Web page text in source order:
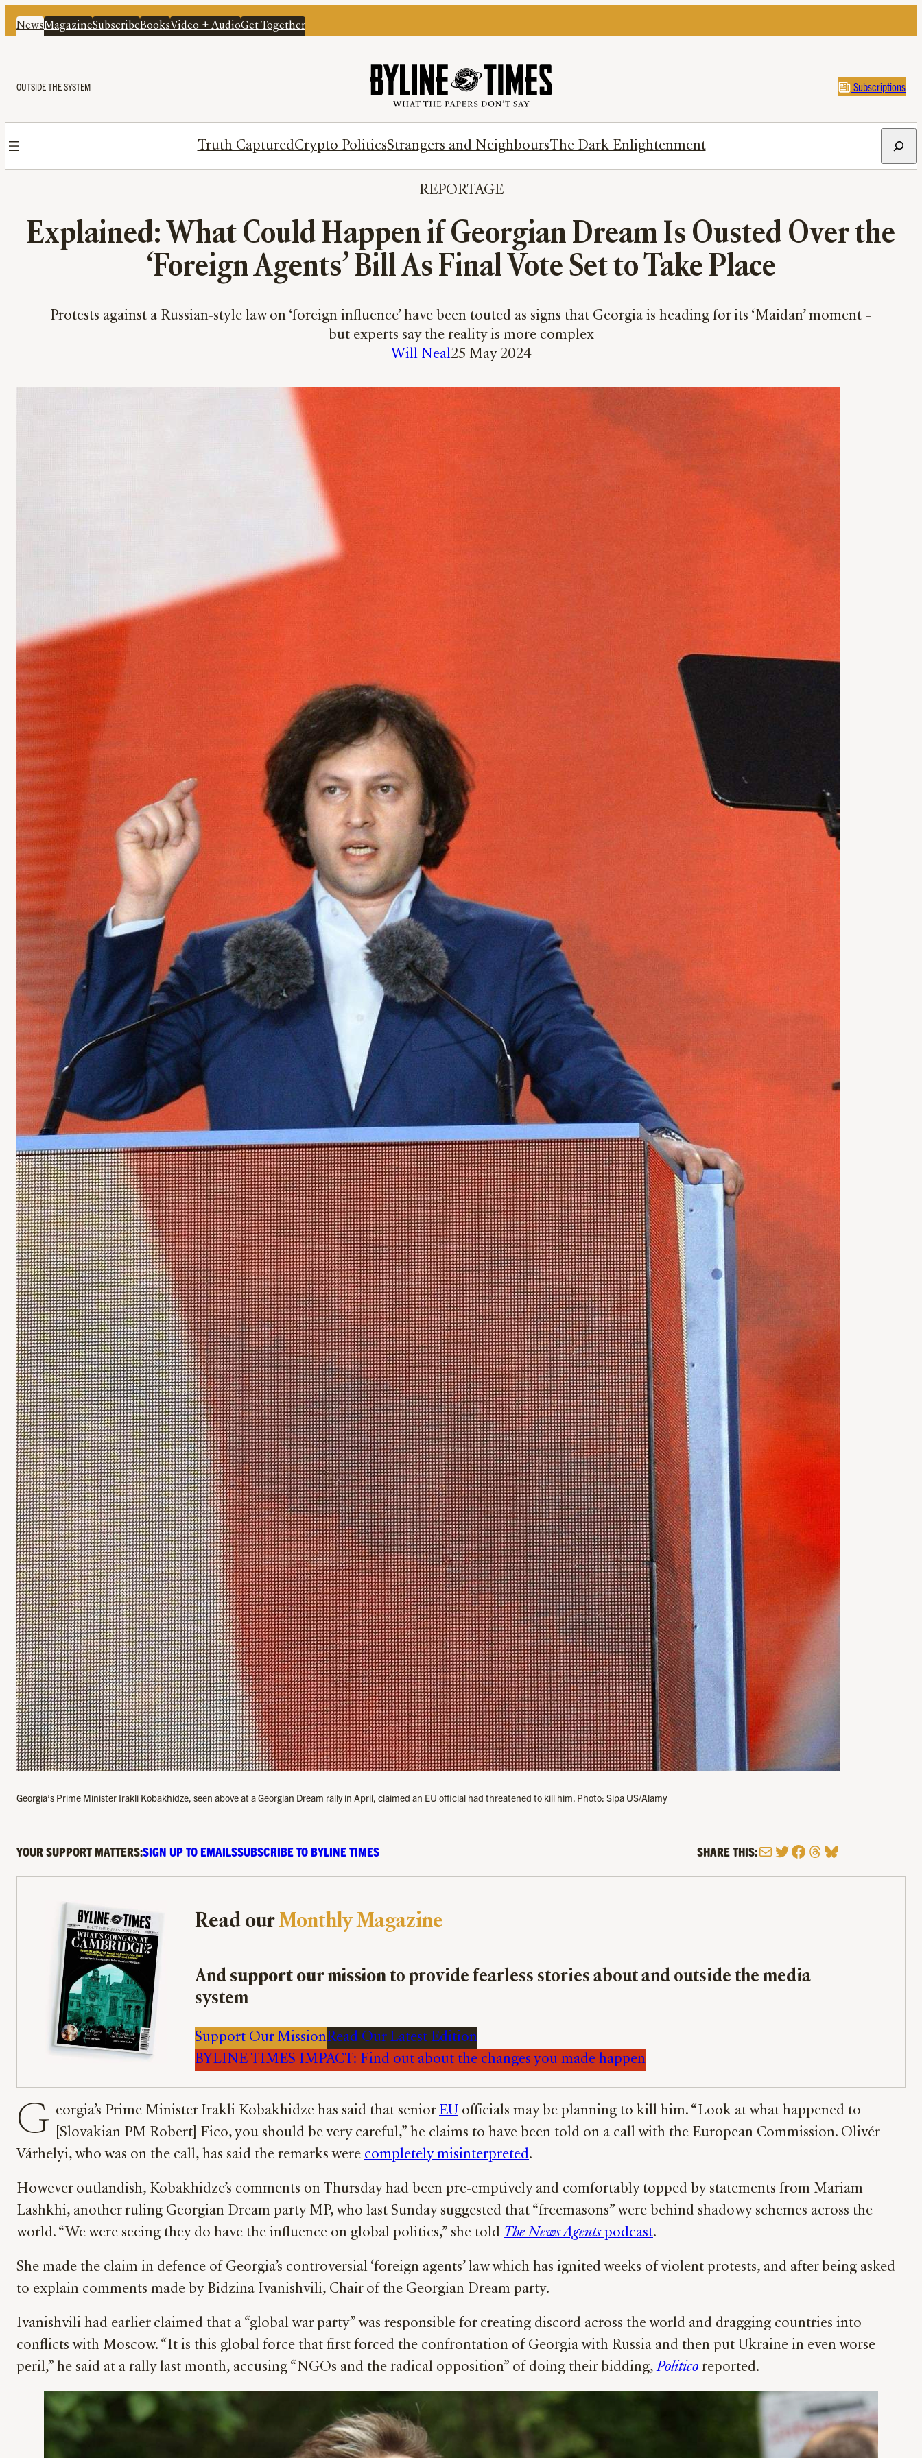
NewsMagazineSubscribeBooksVideo + AudioGet Together
OUTSIDE THE SYSTEM Subscriptions
Truth CapturedCrypto PoliticsStrangers and NeighboursThe Dark Enlightenment
REPORTAGE
Explained: What Could Happen if Georgian Dream Is Ousted Over the
‘Foreign Agents’ Bill As Final Vote Set to Take Place
Protests against a Russian-style law on ‘foreign influence’ have been touted as signs that Georgia is heading for its ‘Maidan’ moment –
but experts say the reality is more complex
Will Neal25 May 2024
Georgia’s Prime Minister Irakli Kobakhidze, seen above at a Georgian Dream rally in April, claimed an EU official had threatened to kill him. Photo: Sipa US/Alamy
YOUR SUPPORT MATTERS:SIGN UP TO EMAILSSUBSCRIBE TO BYLINE TIMES SHARE THIS:MailTwitter
Facebook
Threads
Bluesky
Read ourMonthly Magazine
And support our missionto provide fearless stories about and outside the media
system
Support Our MissionRead Our Latest Edition
BYLINE TIMES IMPACT: Find out about the changes you made happen
G eorgia’s Prime Minister Irakli Kobakhidze has said that senior EU officials may be planning to kill him. “Look at what happened to
[Slovakian PM Robert] Fico, you should be very careful,” he claims to have been told on a call with the European Commission. Olivér
Várhelyi, who was on the call, has said the remarks were completely misinterpreted.
However outlandish, Kobakhidze’s comments on Thursday had been pre-emptively and comfortably topped by statements from Mariam
Lashkhi, another ruling Georgian Dream party MP, who last Sunday suggested that “freemasons” were behind shadowy schemes across the
world. “We were seeing they do have the influence on global politics,” she told The News Agentspodcast.
She made the claim in defence of Georgia’s controversial ‘foreign agents’ law which has ignited weeks of violent protests, and after being asked
to explain comments made by Bidzina Ivanishvili, Chair of the Georgian Dream party.
Ivanishvili had earlier claimed that a “global war party” was responsible for creating discord across the world and dragging countries into
conflicts with Moscow. “It is this global force that first forced the confrontation of Georgia with Russia and then put Ukraine in even worse
peril,” he said at a rally last month, accusing “NGOs and the radical opposition” of doing their bidding,Politico reported.